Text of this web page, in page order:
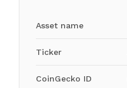
Asset name
Ticker
CoinGecko ID